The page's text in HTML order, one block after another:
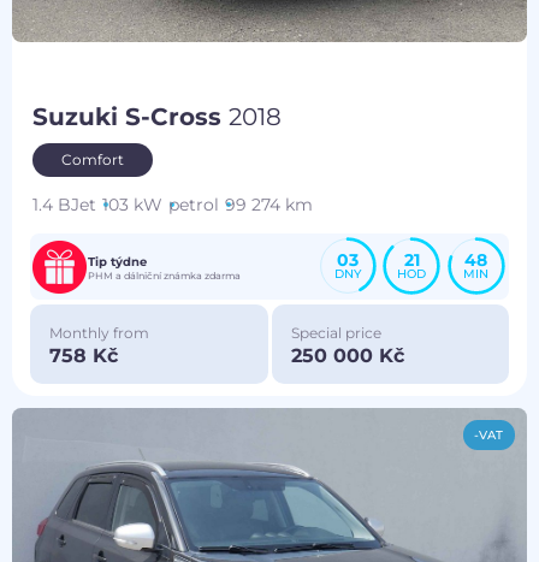
Suzuki S-Cross2018
Comfort
1.4 BJet 103 kW petrol 99 274 km
Tip týdne
PHM a dálniční známka zdarma
03
DNY
21
HOD
48
MIN
Monthly from
758 Kč
Special price
250 000 Kč
-VAT